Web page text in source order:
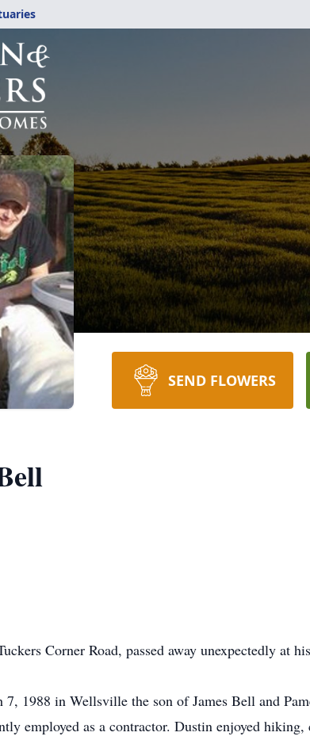
SEND FLOWERS
Corner Road, passed away unexpectedly at
1988 in Wellsville the son of James Bell and
employed as a contractor. Dustin enjoyed